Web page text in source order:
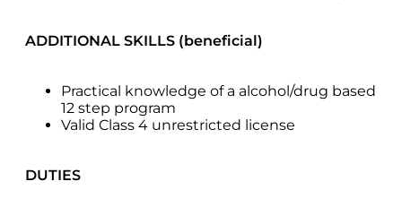
ADDITIONAL SKILLS (beneficial)
Practical knowledge of a alcohol/drug based
12 step program
Valid Class 4 unrestricted license
DUTIES